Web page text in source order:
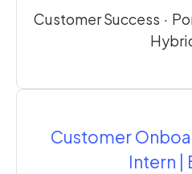
Customer Success ·
Customer
Intern |